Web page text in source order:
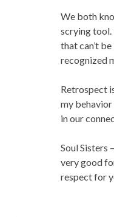
We both
scrying tool.
that can’t
recognized
Retrospect
my
in our
Soul Sisters
very good
respect for